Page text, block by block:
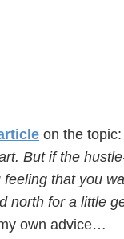
on the topic:
But if the
that you
north for a little
own advice…